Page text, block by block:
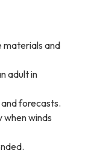
materials and
adult in
forecasts.
when winds